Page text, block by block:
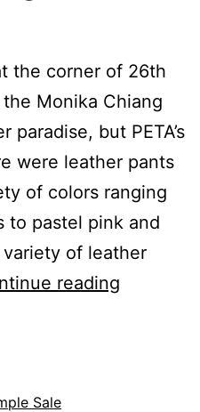
the corner of 26th
Monika Chiang
paradise, but PETA’s
were leather pants
of colors ranging
to pastel pink and
of leather
reading
Sale